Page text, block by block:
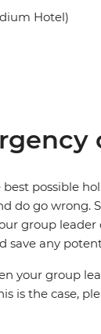
Hotel)
possible
do go wrong.
group
save any
your group
is the case,